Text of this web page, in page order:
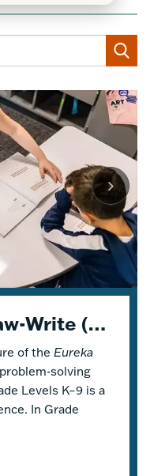
From Read-Draw-Write (RDW) to Modeling–How Students Experience Problem Solving in Eureka Math²
of the Eureka
solving
Levels K–9 is a
In Grade
Response to Intervention with Eureka Math²
(RTI), also
System of
that
K–5 Eureka Math² in Summer School
Teaching and
Eureka Math 2
There are